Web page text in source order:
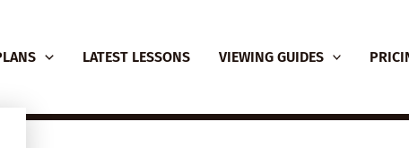
LATEST LESSONS VIEWING GUIDES